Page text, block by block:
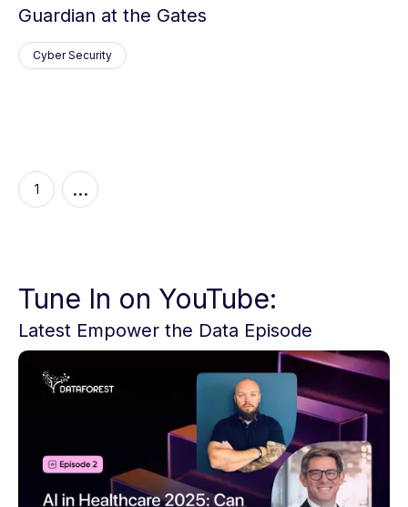
Guardian at the Gates
Cyber Security
1 ...
Tune In on YouTube:
Latest Empower the Data Episode